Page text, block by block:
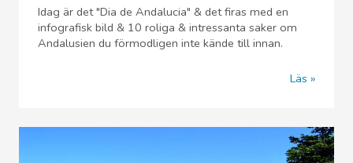
Idag är det "Dia de Andalucia" & det firas med en
infografisk bild & 10 roliga & intressanta saker om
Andalusien du förmodligen inte kände till innan.
Läs